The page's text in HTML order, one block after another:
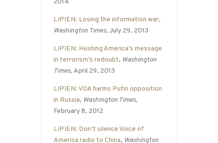
2014
LIPIEN: Losing the information war,
Washington Times, July 29, 2013
LIPIEN: Hushing America’s message
in terrorism’s redoubt, Washington
Times, April 29, 2013
LIPIEN: VOA harms Putin opposition
in Russia, Washington Times,
February 8, 2012
LIPIEN: Don’t silence Voice of
America radio to China, Washington